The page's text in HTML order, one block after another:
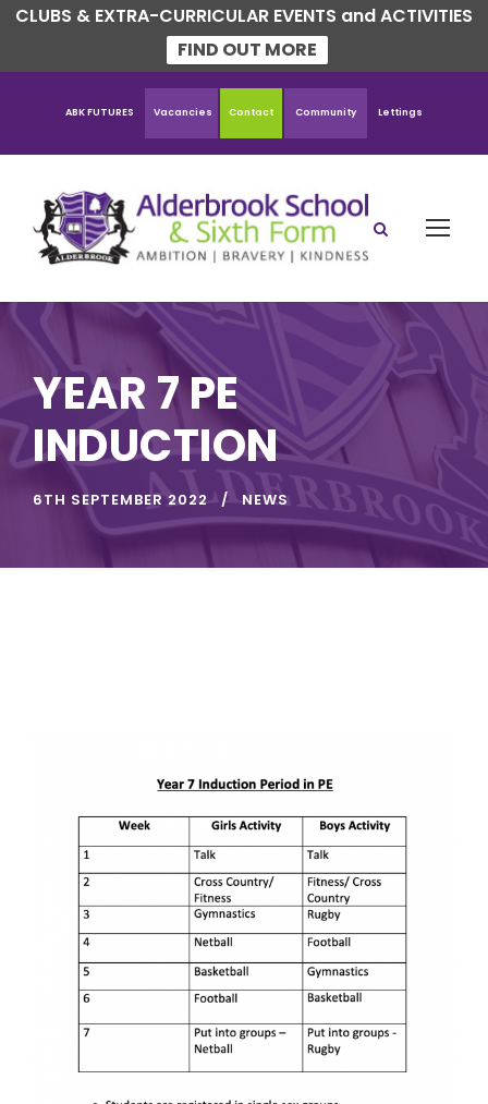
CLUBS & EXTRA-CURRICULAR EVENTS and ACTIVITIES
FIND OUT MORE
ABK FUTURES Vacancies Contact Community Lettings
YEAR 7 PE
INDUCTION
6TH SEPTEMBER 2022 NEWS